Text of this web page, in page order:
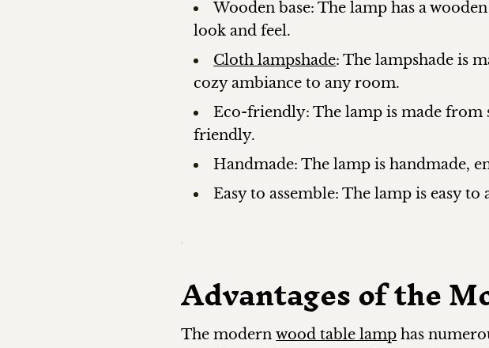
Wooden base: The lamp has a
look and feel.
Cloth lampshade: The lampshade is
cozy ambiance to any room.
Eco-friendly: The lamp is made
friendly.
Handmade: The lamp is handmade,
Easy to assemble: The lamp is easy
Advantages of the
The modernwood table lamp has